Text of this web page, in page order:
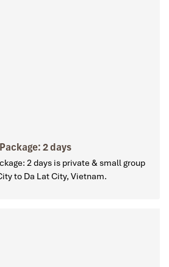
2 days
2 days is private & small group
to Da Lat City, Vietnam.